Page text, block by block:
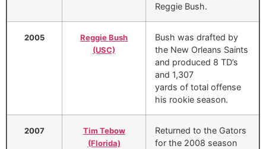
Reggie Bush.
2005
Reggie Bush
(USC)
Bush was drafted by
the New Orleans Saints
and produced 8 TD’s
and 1,307
yards of total offense
his rookie season.
2007
Tim Tebow
(Florida)
Returned to the Gators
for the 2008 season